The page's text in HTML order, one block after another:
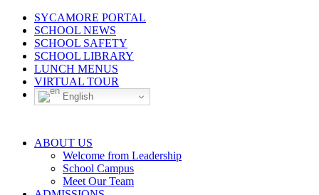
SYCAMORE PORTAL
SCHOOL NEWS
SCHOOL SAFETY
SCHOOL LIBRARY
LUNCH MENUS
VIRTUAL TOUR
English
ABOUT US
Welcome from Leadership
School Campus
Meet Our Team